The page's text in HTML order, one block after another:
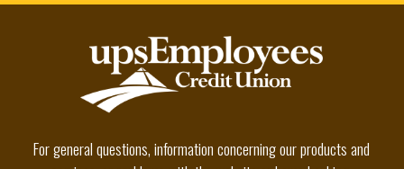
For general questions, information concerning our products and